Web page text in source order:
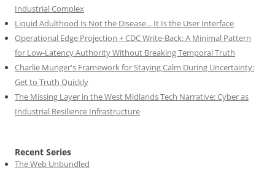
Industrial Complex
Liquid Adulthood Is Not the Disease... It Is the User Interface
Operational Edge Projection + CDC Write-Back: A Minimal Pattern
for Low-Latency Authority Without Breaking Temporal Truth
Charlie Munger's Framework for Staying Calm During Uncertainty:
Get to Truth Quickly
The Missing Layer in the West Midlands Tech Narrative: Cyber as
Industrial Resilience Infrastructure
Recent Series
The Web Unbundled